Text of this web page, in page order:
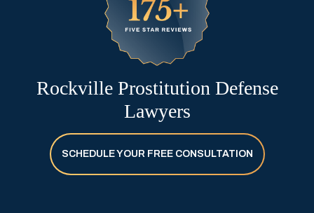
Rockville Prostitution Defense
Lawyers
SCHEDULE YOUR FREE CONSULTATION